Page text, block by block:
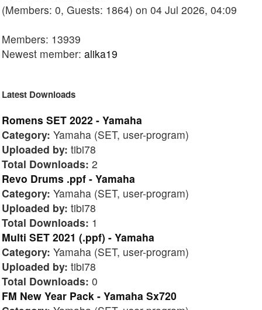
(Members: 0, Guests: 1864) on 04 Jul 2026, 04:09
Members: 13939
Newest member: alika19
Latest Downloads
Romens SET 2022 - Yamaha
Category: Yamaha (SET, user-program)
Uploaded by: tibi78
Total Downloads: 2
Revo Drums .ppf - Yamaha
Category: Yamaha (SET, user-program)
Uploaded by: tibi78
Total Downloads: 1
Multi SET 2021 (.ppf) - Yamaha
Category: Yamaha (SET, user-program)
Uploaded by: tibi78
Total Downloads: 0
FM New Year Pack - Yamaha Sx720